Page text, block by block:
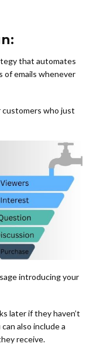
that automates
of emails whenever
customers who just
introducing your
later if they haven’t
also include a
receive.